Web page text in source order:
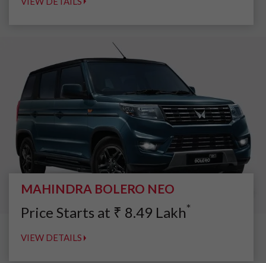
MAHINDRA BOLERO NEO
Price Starts at ₹ 8.49 Lakh*
VIEW DETAILS